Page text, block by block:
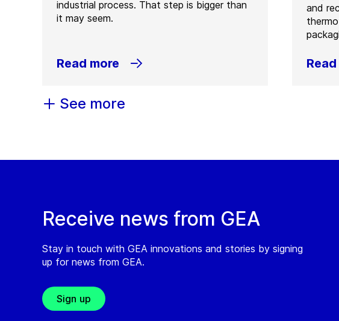
industrial process. That step is bigger than
it may seem.
Read more
and
See more
Receive news from GEA
Stay in touch with GEA innovations and stories by signing
up for news from GEA.
Sign up